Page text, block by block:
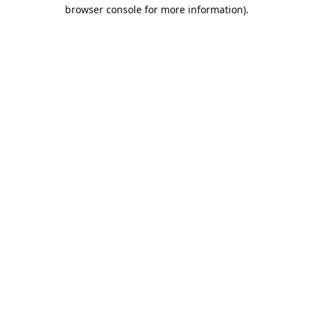
browser console for more information).